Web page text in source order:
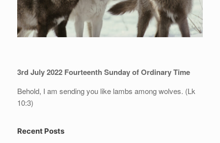
3rd July 2022 Fourteenth Sunday of Ordinary Time
Behold, I am sending you like lambs among wolves. (Lk
10:3)
Recent Posts